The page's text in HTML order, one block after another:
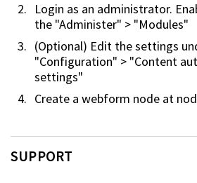
Login as an administrator.
the "Administer" > "Modules"
(Optional) Edit the settings
"Configuration" > "Content
settings"
Create a webform node at
SUPPORT